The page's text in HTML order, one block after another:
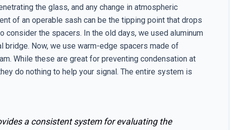
the glass, and any change in atmospheric
of an operable sash can be the tipping point that drops
consider the spacers. In the old days, we used aluminum
bridge. Now, we use warm-edge spacers made of
While these are great for preventing condensation at
do nothing to help your signal. The entire system is
a consistent system for evaluating the